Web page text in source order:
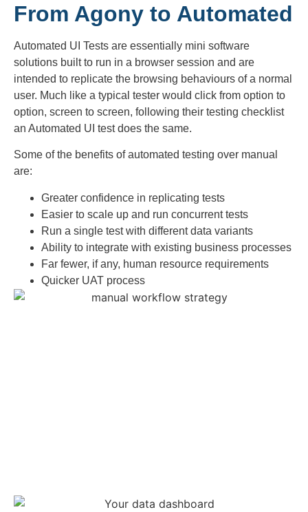
From Agony to Automated
Automated UI Tests are essentially mini software
solutions built to run in a browser session and are
intended to replicate the browsing behaviours of a normal
user. Much like a typical tester would click from option to
option, screen to screen, following their testing checklist
an Automated UI test does the same.
Some of the benefits of automated testing over manual
are:
Greater confidence in replicating tests
Easier to scale up and run concurrent tests
Run a single test with different data variants
Ability to integrate with existing business processes
Far fewer, if any, human resource requirements
Quicker UAT process